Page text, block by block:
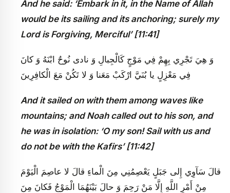
And he said: ‘Embark in it, in the Name of Allah
would be its sailing and its anchoring; surely my
Lord is Forgiving, Merciful’ [11:41]
وَ هِيَ تَجْرِي بِهِمْ فِي مَوْجٍ كَالْجِبالِ وَ نادى‏ نُوحٌ ابْنَهُ وَ كانَ
فِي مَعْزِلٍ يا بُنَيَّ ارْكَبْ مَعَنا وَ لا تَكُنْ مَعَ الْكافِرِينَ
And it sailed on with them among waves like
mountains; and Noah called out to his son, and
he was in isolation: ‘O my son! Sail with us and
do not be with the Kafirs’ [11:42]
قالَ سَآوِي إِلى‏ جَبَلٍ يَعْصِمُنِي مِنَ الْماءِ قالَ لا عاصِمَ الْيَوْمَ
مِنْ أَمْرِ اللَّهِ إِلَّا مَنْ‏ رَحِمَ وَ حالَ بَيْنَهُمَا الْمَوْجُ فَكانَ مِنَ